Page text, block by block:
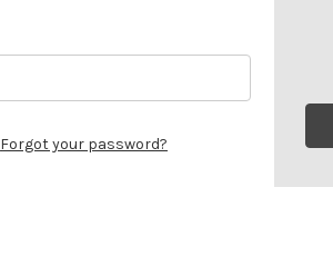
Forgot your password?